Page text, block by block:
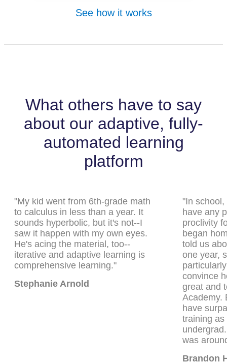
See how it works
What others have to say
about our adaptive, fully-
automated learning
platform
"My kid went from 6th-grade math
to calculus in less than a year. It
sounds hyperbolic, but it's not--I
saw it happen with my own eyes.
He's acing the material, too--
iterative and adaptive learning is
comprehensive learning."
Stephanie Arnold
"In
have any
proclivity
began
told us
one year,
convince
great and
Academy.
have
training
was
Brandon